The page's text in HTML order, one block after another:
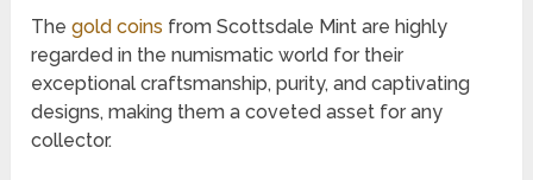
Thegold coins from Scottsdale Mint are highly
regarded in the numismatic world for their
exceptional craftsmanship, purity, and captivating
designs, making them a coveted asset for any
collector.